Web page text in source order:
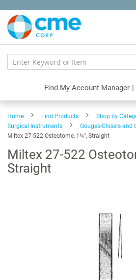
Content
Find My Account Manager |
Home Find Products
Shop by
Surgical Instruments
Gouges-Chisels-and
Miltex 27-522 Osteotome, 1¼", Straight
Miltex 27-522
Straight